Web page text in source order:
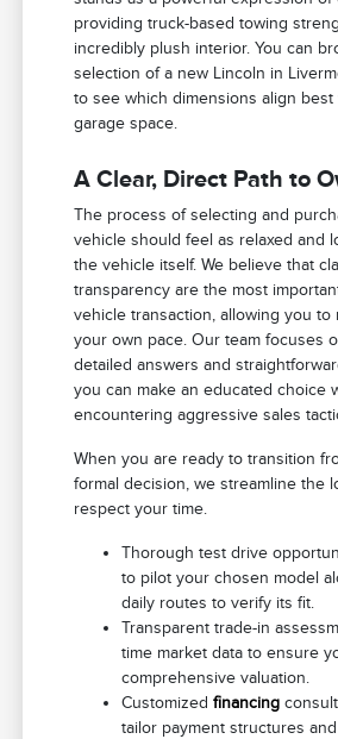
providing truck-based towing
incredibly plush interior. You can
selection of a new Lincoln in
to see which dimensions align
garage space.
A Clear, Direct Path to
The process of selecting and
vehicle should feel as relaxed and
the vehicle itself. We believe that
transparency are the most
vehicle transaction, allowing you to
your own pace. Our team focuses
detailed answers and
you can make an educated choice
encountering aggressive sales
When you are ready to transition
formal decision, we streamline the
respect your time.
Thorough test drive
to pilot your chosen model
daily routes to verify its fit.
Transparent trade-in
time market data to ensure
comprehensive valuation.
Customizedfinancing
tailor payment structures